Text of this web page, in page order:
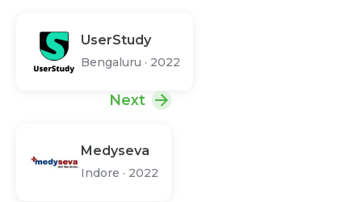
UserStudy
Bengaluru · 2022
Next
Medyseva
Indore · 2022